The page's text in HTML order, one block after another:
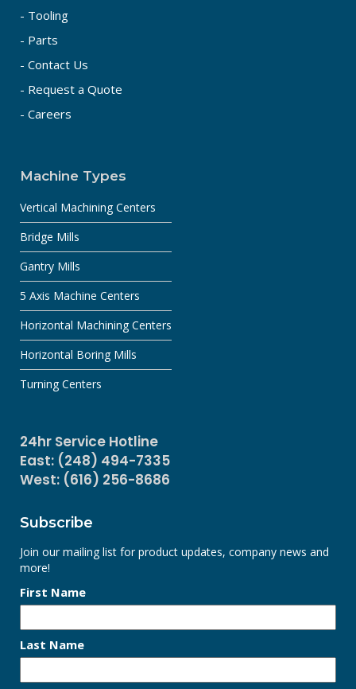
- Tooling
- Parts
- Contact Us
- Request a Quote
- Careers
Machine Types
Vertical Machining Centers
Bridge Mills
Gantry Mills
5 Axis Machine Centers
Horizontal Machining Centers
Horizontal Boring Mills
Turning Centers
24hr Service Hotline
East: (248) 494-7335
West: (616) 256-8686
Subscribe
Join our mailing list for product updates, company news and
more!
First Name
Last Name